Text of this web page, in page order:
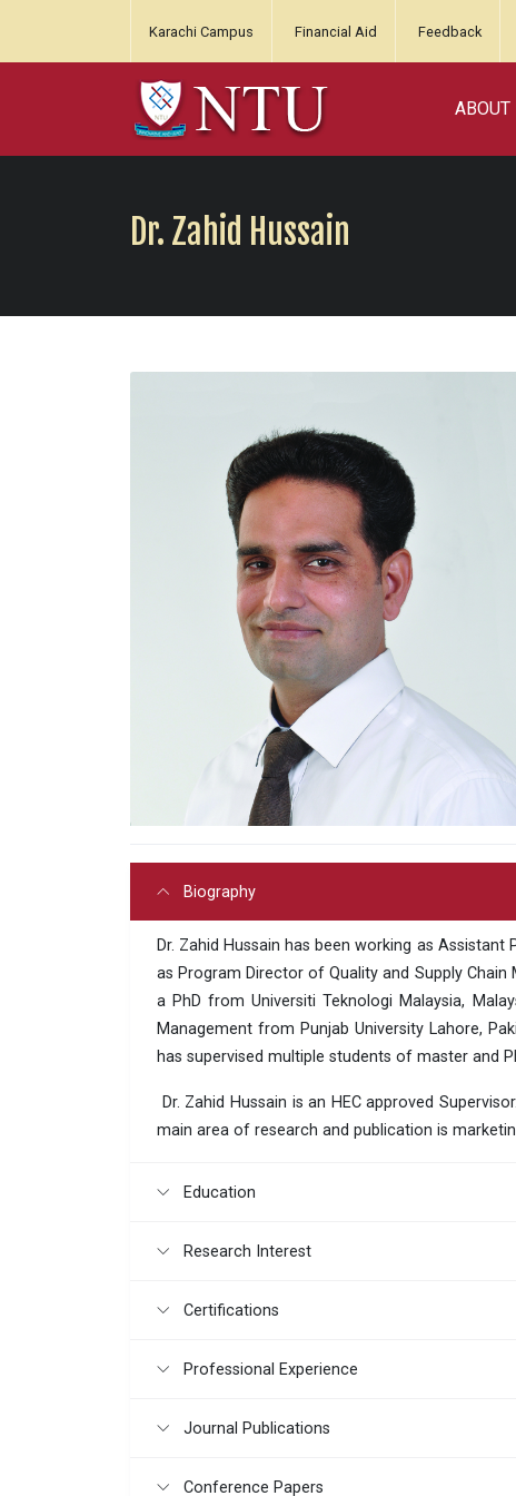
Karachi Campus Financial Aid Feedback
ABOUT
Dr. Zahid Hussain
Biography
Dr. Zahid Hussain has been working as Assistant
as Program Director of Quality and Supply
a PhD from Universiti Teknologi Malaysia,
Management from Punjab University Lahore,
has supervised multiple students of master and
Dr. Zahid Hussain is an HEC approved
main area of research and publication is
Education
Research Interest
Certifications
Professional Experience
Journal Publications
Conference Papers